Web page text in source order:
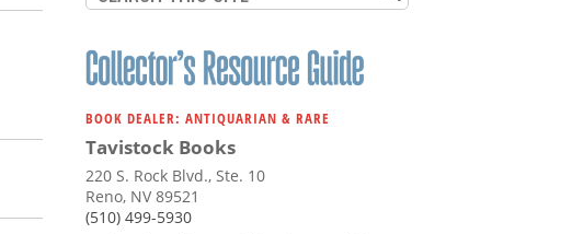
BOOK DEALER: ANTIQUARIAN & RARE
Tavistock Books
220 S. Rock Blvd., Ste. 10
Reno, NV 89521
(510) 499-5930